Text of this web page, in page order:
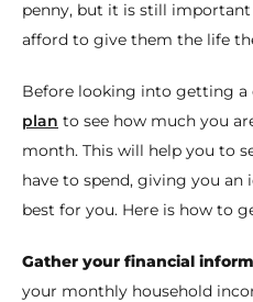
penny, but it is still
afford to give them the life
Before looking into getting a
plan to see how much you
month. This will help you to
have to spend, giving you an
best for you. Here is how to
Gather your financial
your monthly household